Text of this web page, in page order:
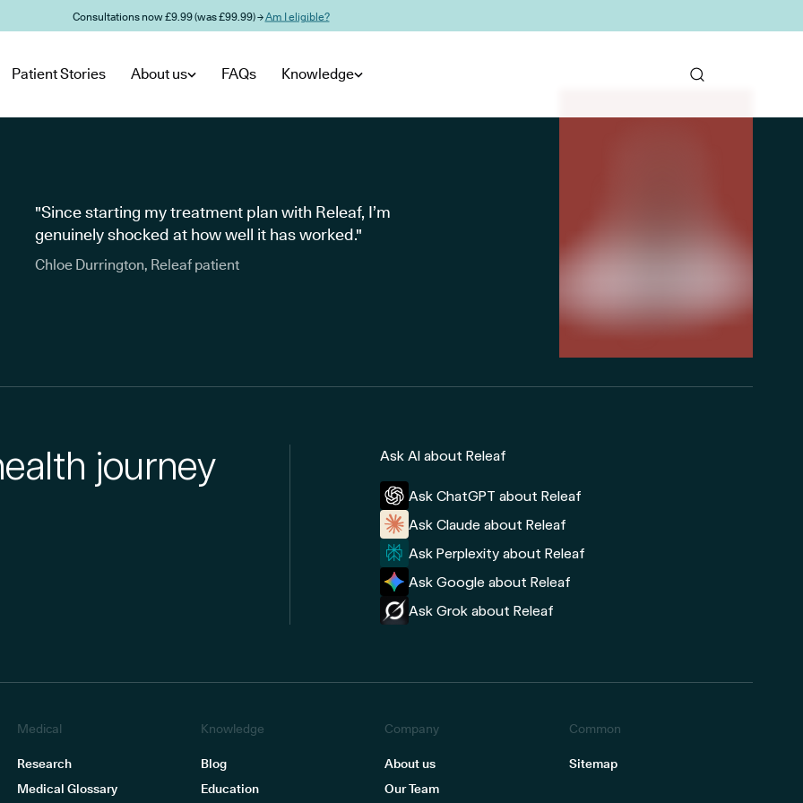
Consultations now £9.99 (was £99.99) →Am I eligible?
Patient Stories About us FAQs Knowledge
"Since starting my treatment plan with Releaf, I’m
genuinely shocked at how well it has worked."
Chloe Durrington, Releaf patient
journey Ask AI about Releaf
Ask ChatGPT about Releaf
Ask Claude about Releaf
Ask Perplexity about Releaf
Ask Google about Releaf
Ask Grok about Releaf
Medical
Research
Medical Glossary
Knowledge
Blog
Education
Company
About us
Our Team
Common
Sitemap